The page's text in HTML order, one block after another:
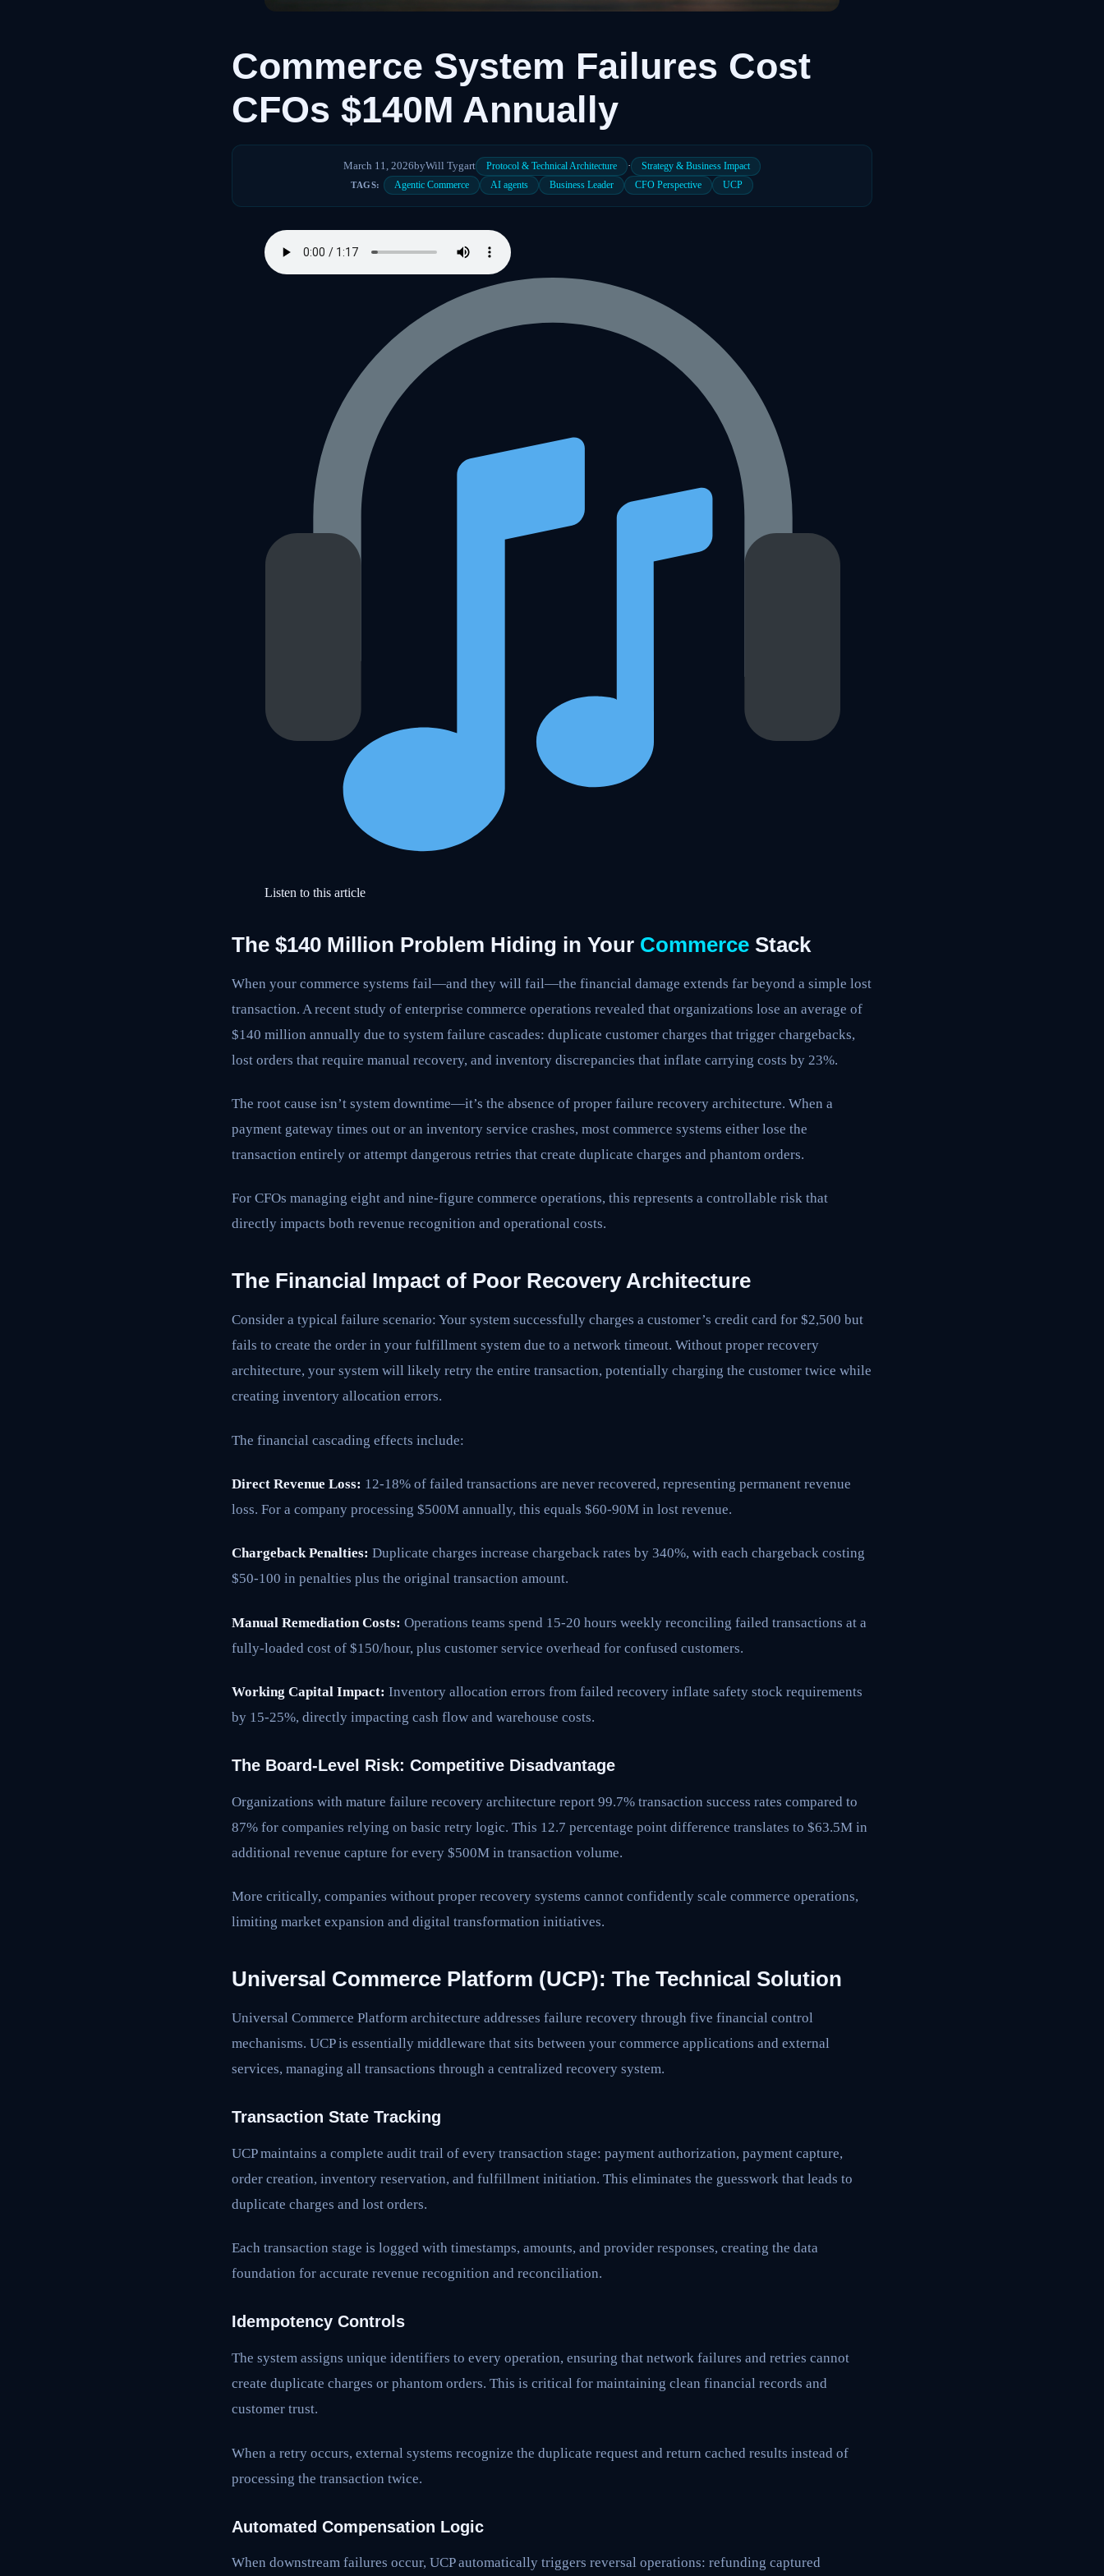
Commerce System Failures Cost
CFOs $140M Annually
March 11, 2026byWill Tygart Protocol & Technical Architecture · Strategy & Business Impact
TAGS: Agentic Commerce AI agents Business Leader CFO Perspective UCP
Listen to this article
The $140 Million Problem Hiding in Your Commerce Stack
When your commerce systems fail—and they will fail—the financial damage extends far beyond a simple lost
transaction. A recent study of enterprise commerce operations revealed that organizations lose an average of
$140 million annually due to system failure cascades: duplicate customer charges that trigger chargebacks,
lost orders that require manual recovery, and inventory discrepancies that inflate carrying costs by 23%.
The root cause isn’t system downtime—it’s the absence of proper failure recovery architecture. When a
payment gateway times out or an inventory service crashes, most commerce systems either lose the
transaction entirely or attempt dangerous retries that create duplicate charges and phantom orders.
For CFOs managing eight and nine-figure commerce operations, this represents a controllable risk that
directly impacts both revenue recognition and operational costs.
The Financial Impact of Poor Recovery Architecture
Consider a typical failure scenario: Your system successfully charges a customer’s credit card for $2,500 but
fails to create the order in your fulfillment system due to a network timeout. Without proper recovery
architecture, your system will likely retry the entire transaction, potentially charging the customer twice while
creating inventory allocation errors.
The financial cascading effects include:
Direct Revenue Loss: 12-18% of failed transactions are never recovered, representing permanent revenue
loss. For a company processing $500M annually, this equals $60-90M in lost revenue.
Chargeback Penalties: Duplicate charges increase chargeback rates by 340%, with each chargeback costing
$50-100 in penalties plus the original transaction amount.
Manual Remediation Costs: Operations teams spend 15-20 hours weekly reconciling failed transactions at a
fully-loaded cost of $150/hour, plus customer service overhead for confused customers.
Working Capital Impact: Inventory allocation errors from failed recovery inflate safety stock requirements
by 15-25%, directly impacting cash flow and warehouse costs.
The Board-Level Risk: Competitive Disadvantage
Organizations with mature failure recovery architecture report 99.7% transaction success rates compared to
87% for companies relying on basic retry logic. This 12.7 percentage point difference translates to $63.5M in
additional revenue capture for every $500M in transaction volume.
More critically, companies without proper recovery systems cannot confidently scale commerce operations,
limiting market expansion and digital transformation initiatives.
Universal Commerce Platform (UCP): The Technical Solution
Universal Commerce Platform architecture addresses failure recovery through five financial control
mechanisms. UCP is essentially middleware that sits between your commerce applications and external
services, managing all transactions through a centralized recovery system.
Transaction State Tracking
UCP maintains a complete audit trail of every transaction stage: payment authorization, payment capture,
order creation, inventory reservation, and fulfillment initiation. This eliminates the guesswork that leads to
duplicate charges and lost orders.
Each transaction stage is logged with timestamps, amounts, and provider responses, creating the data
foundation for accurate revenue recognition and reconciliation.
Idempotency Controls
The system assigns unique identifiers to every operation, ensuring that network failures and retries cannot
create duplicate charges or phantom orders. This is critical for maintaining clean financial records and
customer trust.
When a retry occurs, external systems recognize the duplicate request and return cached results instead of
processing the transaction twice.
Automated Compensation Logic
When downstream failures occur, UCP automatically triggers reversal operations: refunding captured